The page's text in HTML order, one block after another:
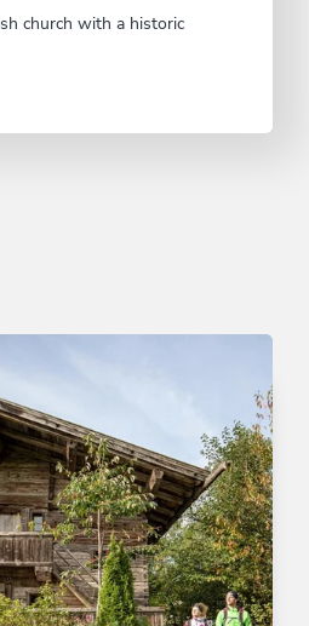
church with a historic